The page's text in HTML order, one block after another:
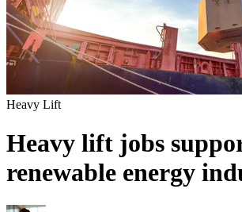
Heavy Lift
Heavy lift jobs
renewable energy